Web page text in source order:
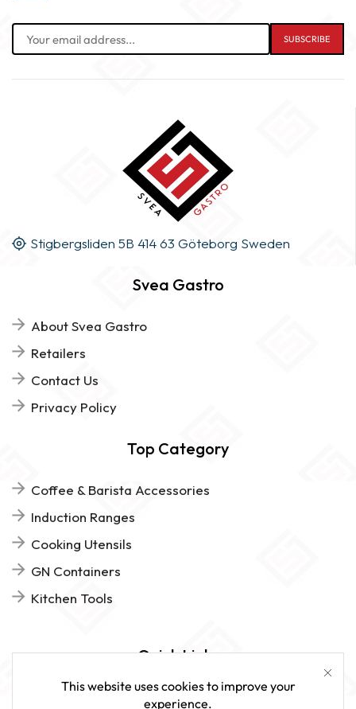
Stigbergsliden 5B 414 63 Göteborg Sweden
Svea Gastro
About Svea Gastro
Retailers
Contact Us
Privacy Policy
Top Category
Coffee & Barista Accessories
Induction Ranges
Cooking Utensils
GN Containers
Kitchen Tools
Quick Links
This website uses cookies to improve your
experience.